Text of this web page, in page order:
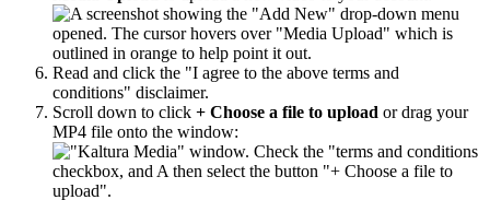
Read and click the "I agree to the above terms and
conditions" disclaimer.
Scroll down to click + Choose a file to upload or drag your
MP4 file onto the window: